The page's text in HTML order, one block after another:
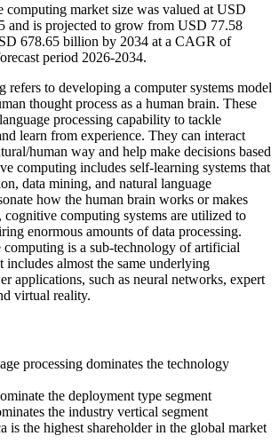
computing market size was valued at USD
and is projected to grow from USD 77.58
678.65 billion by 2034 at a CAGR of
period 2026-2034.
refers to developing a computer systems model
thought process as a human brain. These
processing capability to tackle
learn from experience. They can interact
human way and help make decisions based
computing includes self-learning systems that
data mining, and natural language
how the human brain works or makes
computing systems are utilized to
enormous amounts of data processing.
is a sub-technology of artificial
almost the same underlying
applications, such as neural networks, expert
virtual reality.
processing dominates the technology
the deployment type segment
the industry vertical segment
is the highest shareholder in the global market